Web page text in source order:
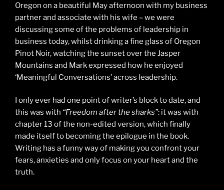
Oregon on a beautiful May afternoon with my business
partner and associate with his wife – we were
discussing some of the problems of leadership in
business today, whilst drinking a fine glass of Oregon
Pinot Noir, watching the sunset over the Jasper
Mountains and Mark expressed how he enjoyed
‘Meaningful Conversations’ across leadership.
I only ever had one point of writer’s block to date, and
this was with “Freedom after the sharks”: it was with
chapter 13 of the non-edited version, which finally
made itself to becoming the epilogue in the book.
Writing has a funny way of making you confront your
fears, anxieties and only focus on your heart and the
truth.